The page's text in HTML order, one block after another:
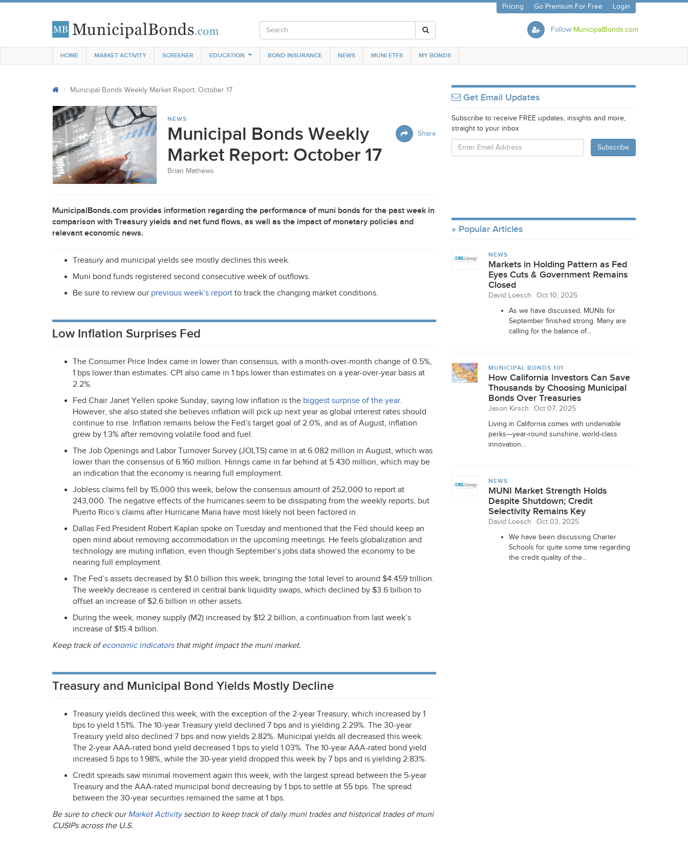
Pricing Go Premium For Free Login
Follow MunicipalBonds.com
HOME MARKET ACTIVITY SCREENER EDUCATION BOND INSURANCE NEWS MUNI ETFS MY BONDS
Municipal Bonds Weekly Market Report: October 17
NEWS
Share
Municipal Bonds Weekly
Market Report: October 17
Brian Mathews
MunicipalBonds.com provides information regarding the performance of muni bonds for the past week in
comparison with Treasury yields and net fund flows, as well as the impact of monetary policies and
relevant economic news.
Treasury and municipal yields see mostly declines this week.
Muni bond funds registered second consecutive week of outflows.
Be sure to review our previous week’s report to track the changing market conditions.
Low Inflation Surprises Fed
The Consumer Price Index came in lower than consensus, with a month-over-month change of 0.5%,
1 bps lower than estimates. CPI also came in 1 bps lower than estimates on a year-over-year basis at
2.2%.
Fed Chair Janet Yellen spoke Sunday, saying low inflation is the biggest surprise of the year.
However, she also stated she believes inflation will pick up next year as global interest rates should
continue to rise. Inflation remains below the Fed’s target goal of 2.0%, and as of August, inflation
grew by 1.3% after removing volatile food and fuel.
The Job Openings and Labor Turnover Survey (JOLTS) came in at 6.082 million in August, which was
lower than the consensus of 6.160 million. Hirings came in far behind at 5.430 million, which may be
an indication that the economy is nearing full employment.
Jobless claims fell by 15,000 this week, below the consensus amount of 252,000 to report at
243,000. The negative effects of the hurricanes seem to be dissipating from the weekly reports, but
Puerto Rico’s claims after Hurricane Maria have most likely not been factored in.
Dallas Fed President Robert Kaplan spoke on Tuesday and mentioned that the Fed should keep an
open mind about removing accommodation in the upcoming meetings. He feels globalization and
technology are muting inflation, even though September’s jobs data showed the economy to be
nearing full employment.
The Fed’s assets decreased by $1.0 billion this week, bringing the total level to around $4.459 trillion.
The weekly decrease is centered in central bank liquidity swaps, which declined by $3.6 billion to
offset an increase of $2.6 billion in other assets.
During the week, money supply (M2) increased by $12.2 billion, a continuation from last week’s
increase of $15.4 billion.
Keep track ofeconomic indicatorsthat might impact the muni market.
Treasury and Municipal Bond Yields Mostly Decline
Treasury yields declined this week, with the exception of the 2-year Treasury, which increased by 1
bps to yield 1.51%. The 10-year Treasury yield declined 7 bps and is yielding 2.29%. The 30-year
Treasury yield also declined 7 bps and now yields 2.82%. Municipal yields all decreased this week.
The 2-year AAA-rated bond yield decreased 1 bps to yield 1.03%. The 10-year AAA-rated bond yield
increased 5 bps to 1.98%, while the 30-year yield dropped this week by 7 bps and is yielding 2.83%.
Credit spreads saw minimal movement again this week, with the largest spread between the 5-year
Treasury and the AAA-rated municipal bond decreasing by 1 bps to settle at 55 bps. The spread
between the 30-year securities remained the same at 1 bps.
Be sure to check ourMarket Activitysection to keep track of daily muni trades and historical trades of muni
CUSIPs across the U.S.
Get Email Updates
Subscribe to receive FREE updates, insights and more,
straight to your inbox
Popular Articles
NEWS
Markets in Holding Pattern as Fed
Eyes Cuts & Government Remains
Closed
David Loesch
Oct 10, 2025
As we have discussed, MUNIs for
September finished strong. Many are
calling for the balance of...
MUNICIPAL BONDS 101
How California Investors Can Save
Thousands by Choosing Municipal
Bonds Over Treasuries
Jason Kirsch
Oct 07, 2025
Living in California comes with undeniable
perks—year-round sunshine, world-class
innovation...
NEWS
MUNI Market Strength Holds
Despite Shutdown; Credit
Selectivity Remains Key
David Loesch
Oct 03, 2025
We have been discussing Charter
Schools for quite some time regarding
the credit quality of the...